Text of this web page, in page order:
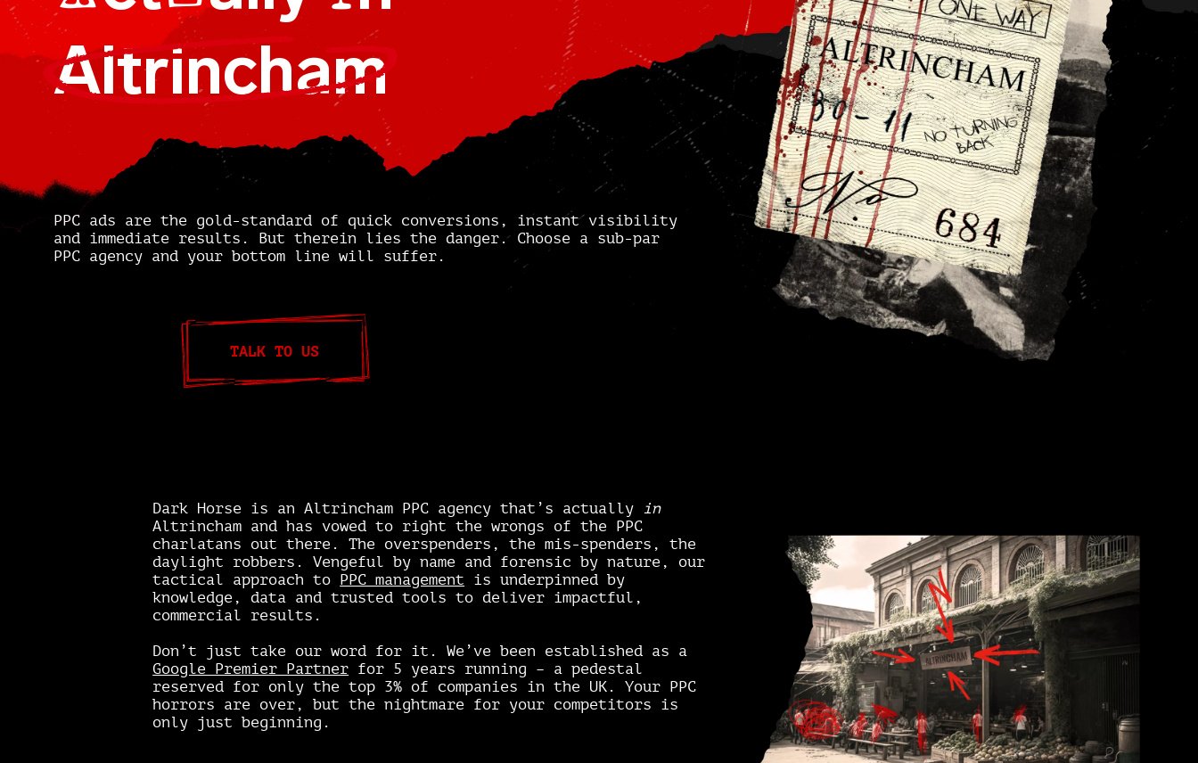
Altrincham
PPC ads are the gold-standard of quick conversions, instant visibility
and immediate results. But therein lies the danger. Choose a sub-par
PPC agency and your bottom line will suffer.
TALK TO US
Dark Horse is an Altrincham PPC agency that’s actually in
Altrincham and has vowed to right the wrongs of the PPC
charlatans out there. The overspenders, the mis-spenders, the
daylight robbers. Vengeful by name and forensic by nature, our
tactical approach to PPC management is underpinned by
knowledge, data and trusted tools to deliver impactful,
commercial results.
Don’t just take our word for it. We’ve been established as a
Google Premier Partner for 5 years running – a pedestal
reserved for only the top 3% of companies in the UK. Your PPC
horrors are over, but the nightmare for your competitors is
only just beginning.